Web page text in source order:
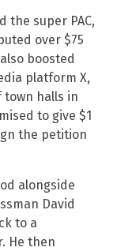
the super PAC,
over $75
boosted
platform X,
town halls in
to give $1
the petition
alongside
David
to a
He then